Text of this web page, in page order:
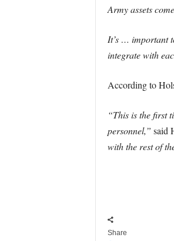
Army assets
It’s … important
integrate with
According to
“This is the first
personnel,” said
with the rest of
Share